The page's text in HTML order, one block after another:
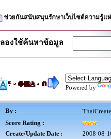
ช่วยกันสนับสนุนรักษาเว็บไซต์ความรู้แ
ลองใช้ค้นหาข้อมูล
Powered by
By :
Score Rating :
Create/Update Date :
2008-08-